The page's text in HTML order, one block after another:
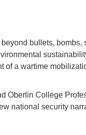
bullets,
of a wartime
Oberlin College
national security